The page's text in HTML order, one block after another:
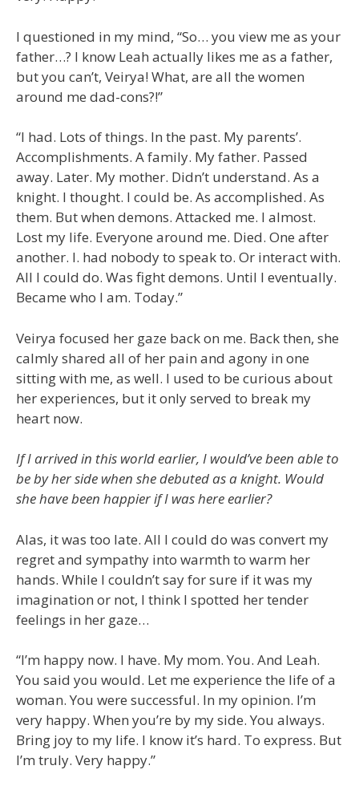
I questioned in my mind, “So… you view me as your
father…? I know Leah actually likes me as a father,
but you can’t, Veirya! What, are all the women
around me dad-cons?!”
“I had. Lots of things. In the past. My parents’.
Accomplishments. A family. My father. Passed
away. Later. My mother. Didn’t understand. As a
knight. I thought. I could be. As accomplished. As
them. But when demons. Attacked me. I almost.
Lost my life. Everyone around me. Died. One after
another. I. had nobody to speak to. Or interact with.
All I could do. Was fight demons. Until I eventually.
Became who I am. Today.”
Veirya focused her gaze back on me. Back then, she
calmly shared all of her pain and agony in one
sitting with me, as well. I used to be curious about
her experiences, but it only served to break my
heart now.
If I arrived in this world earlier, I would’ve been able to
be by her side when she debuted as a knight. Would
she have been happier if I was here earlier?
Alas, it was too late. All I could do was convert my
regret and sympathy into warmth to warm her
hands. While I couldn’t say for sure if it was my
imagination or not, I think I spotted her tender
feelings in her gaze…
“I’m happy now. I have. My mom. You. And Leah.
You said you would. Let me experience the life of a
woman. You were successful. In my opinion. I’m
very happy. When you’re by my side. You always.
Bring joy to my life. I know it’s hard. To express. But
I’m truly. Very happy.”